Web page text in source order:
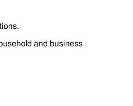
and business